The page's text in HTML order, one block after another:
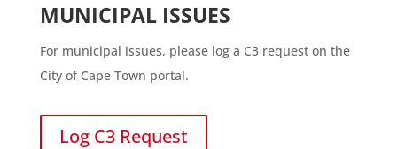
MUNICIPAL ISSUES
For municipal issues, please log a C3 request on the
City of Cape Town portal.
Log C3 Request